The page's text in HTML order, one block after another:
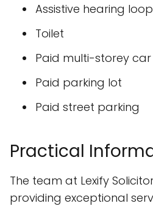
Assistive hearing loop
Toilet
Paid multi-storey
Paid parking lot
Paid street parking
Practical
The team at Lexify
providing exceptional